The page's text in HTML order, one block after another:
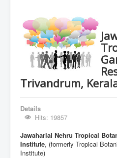
Trivandrum,
Details
Hits: 19857
Jawaharlal Nehru Tropical
Institute, (formerly Tropical
Institute)